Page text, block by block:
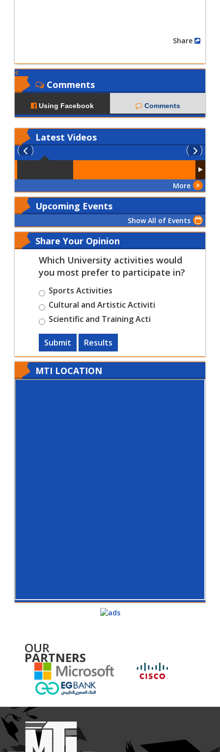
Comments
Using Facebook Comments
Latest Videos
More
Upcoming Events
Show All of Events
Share Your Opinion
Which University activities would
you most prefer to participate in?
Sports Activities
Cultural and Artistic Activiti
Scientific and Training Acti
Submit Results
MTI LOCATION
OUR
PARTNERS